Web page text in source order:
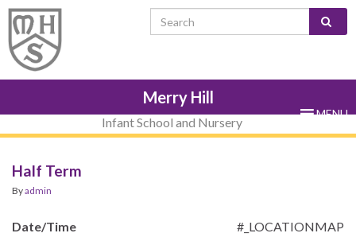
Skip
Content
Skip
navigation
Site
map
Skip
sub-
menu
Search for:
Merry Hill
Infant School and Nursery
MENU
Half Term
Byadmin
#_LOCATIONMAP
Date/Time